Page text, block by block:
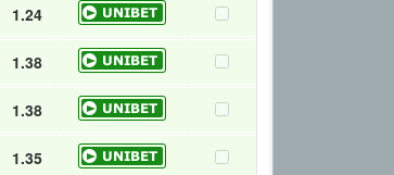
1.24
1.38
1.38
1.35